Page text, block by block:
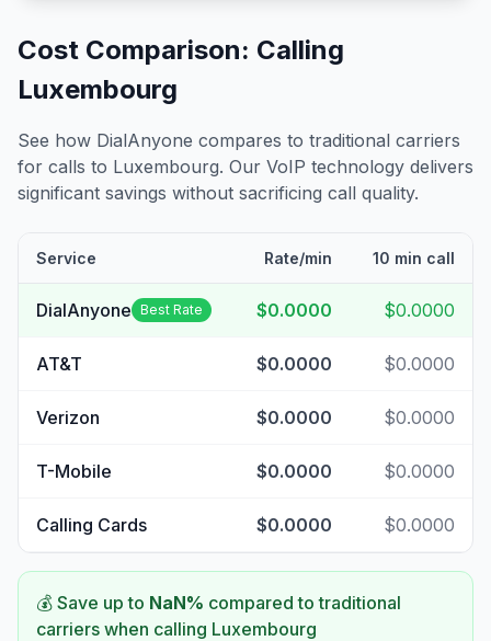
Cost Comparison: Calling
Luxembourg
See how DialAnyone compares to traditional carriers
for calls to Luxembourg. Our VoIP technology delivers
significant savings without sacrificing call quality.
Service Rate/min 10 min call
DialAnyone Best Rate $0.0000 $0.0000
AT&T $0.0000 $0.0000
Verizon $0.0000 $0.0000
T-Mobile $0.0000 $0.0000
Calling Cards $0.0000 $0.0000
💰 Save up to NaN% compared to traditional
carriers when calling Luxembourg